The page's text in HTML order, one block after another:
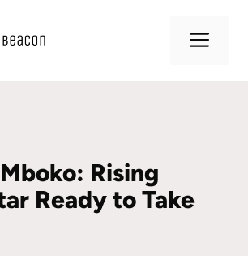
Rising
Ready to Take